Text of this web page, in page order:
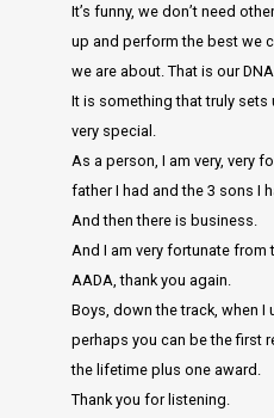
It’s funny, we don’t need
up and perform the best we
we are about. That is our DNA.
It is something that truly sets
very special.
As a person, I am very, very
father I had and the 3 sons I
And then there is business.
And I am very fortunate from
AADA, thank you again.
Boys, down the track, when I
perhaps you can be the first
the lifetime plus one award.
Thank you for listening.